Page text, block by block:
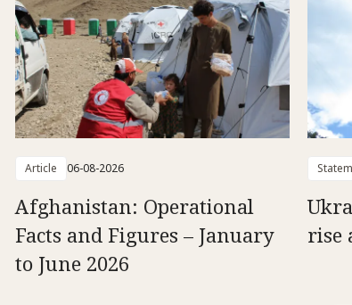
Article 06-08-2026
Afghanistan: Operational
Facts and Figures – January
to June 2026
rise